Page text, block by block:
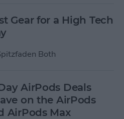
Gear for a High Tech
Both
AirPods Deals
on the AirPods
AirPods Max